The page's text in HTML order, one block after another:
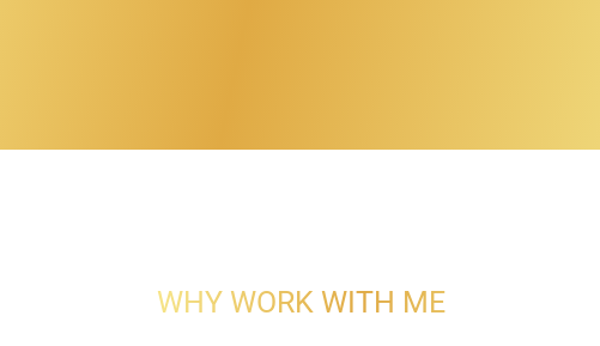
WHY WORK WITH ME